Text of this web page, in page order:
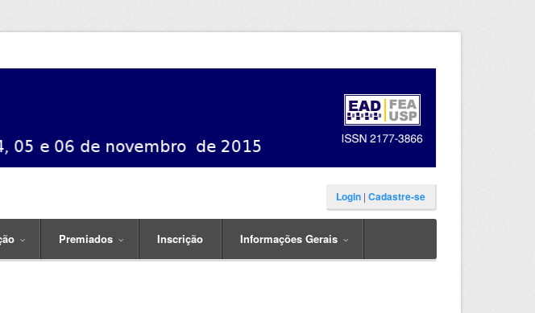
Login | Cadastre-se
Premiados Inscrição Informações Gerais